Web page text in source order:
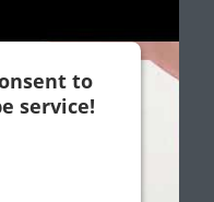
to
service!